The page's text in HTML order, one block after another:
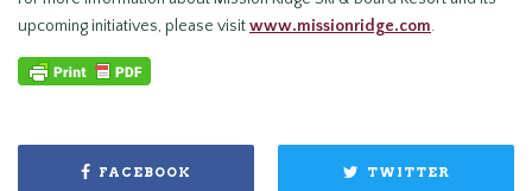
upcoming initiatives, please visitwww.missionridge.com.
FACEBOOK TWITTER